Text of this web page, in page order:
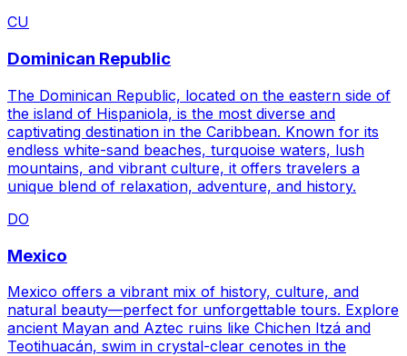
CU
Dominican Republic
The Dominican Republic, located on the eastern side of
the island of Hispaniola, is the most diverse and
captivating destination in the Caribbean. Known for its
endless white-sand beaches, turquoise waters, lush
mountains, and vibrant culture, it offers travelers a
unique blend of relaxation, adventure, and history.
DO
Mexico
Mexico offers a vibrant mix of history, culture, and
natural beauty—perfect for unforgettable tours. Explore
ancient Mayan and Aztec ruins like Chichen Itzá and
Teotihuacán, swim in crystal-clear cenotes in the